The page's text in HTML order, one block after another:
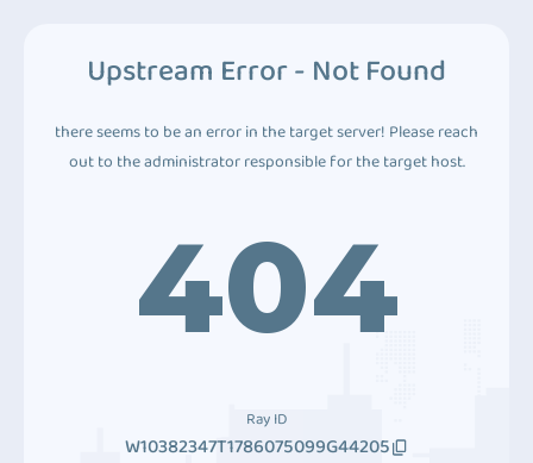
Upstream Error - Not Found
there seems to be an error in the target server! Please reach
out to the administrator responsible for the target host.
404
Ray ID
W10382347T1786075099G44205